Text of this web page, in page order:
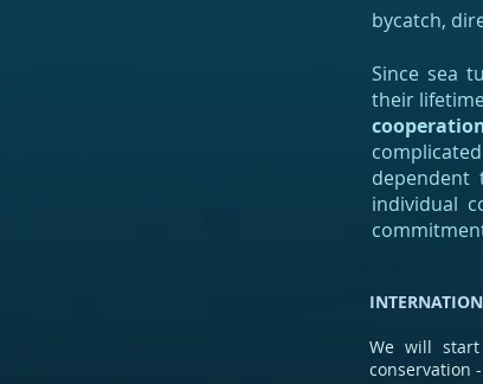
bycatch,
Since sea
their
dependent
individual
We will
conservation